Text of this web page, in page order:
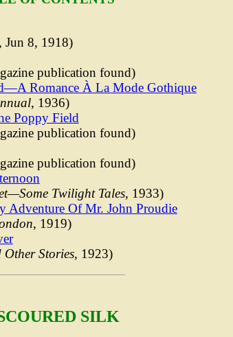
Jun 8, 1918)
publication found)
Romance À La Mode Gothique
, 1936)
Poppy Field
publication found)
publication found)
Twilight Tales, 1933)
Adventure Of Mr. John Proudie
, 1919)
Stories, 1923)
SILK